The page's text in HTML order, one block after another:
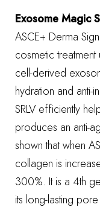
Exosome Magic
ASCE+ Derma
cosmetic treatment
cell-derived
hydration and anti-
SRLV efficiently
produces an anti-
shown that when
collagen is
300%. It is a 4th
its long-lasting